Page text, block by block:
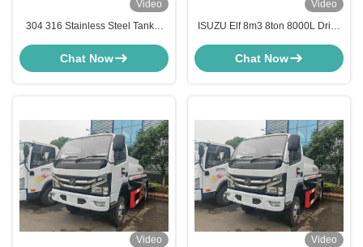
Video
304 316 Stainless Steel Tanker
Truck
Chat Now
Video
ISUZU Elf 8m3 8ton 8000L Drink
Lever
Chat Now
Video
Video